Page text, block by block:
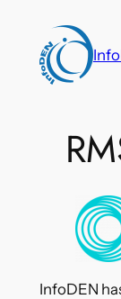
content
InfoDEN